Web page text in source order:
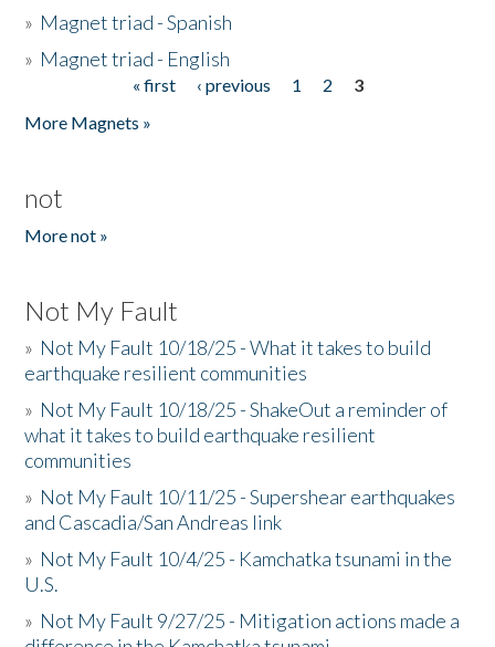
» Magnet triad - Spanish
» Magnet triad - English
« first ‹ previous 1 2
3
More Magnets »
not
More not »
Not My Fault
» Not My Fault 10/18/25 - What it takes to build
earthquake resilient communities
» Not My Fault 10/18/25 - ShakeOut a reminder of
what it takes to build earthquake resilient
communities
» Not My Fault 10/11/25 - Supershear earthquakes
and Cascadia/San Andreas link
» Not My Fault 10/4/25 - Kamchatka tsunami in the
U.S.
» Not My Fault 9/27/25 - Mitigation actions made a